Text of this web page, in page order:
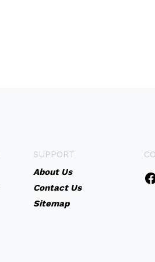
SUPPORT
About Us
Contact Us
Sitemap